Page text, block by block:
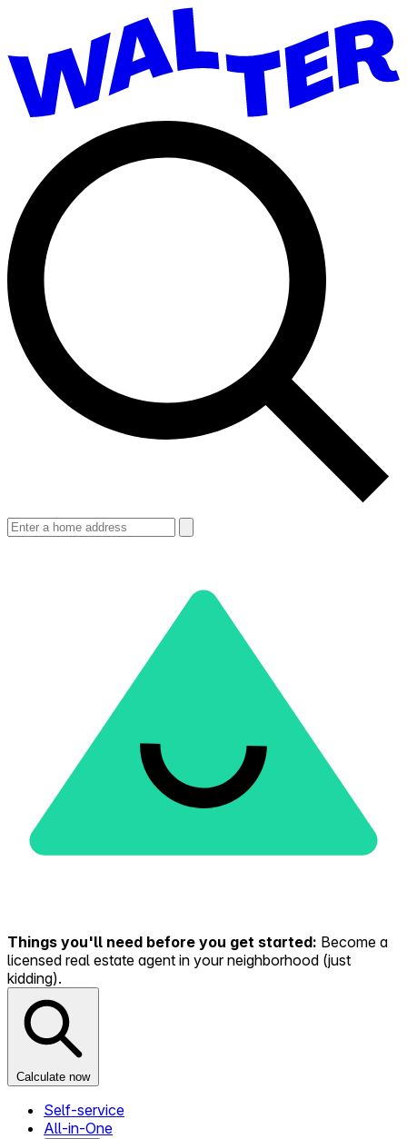
Things you'll need before you get started: Become a
licensed real estate agent in your neighborhood (just
kidding).
Calculate now
Self-service
All-in-One